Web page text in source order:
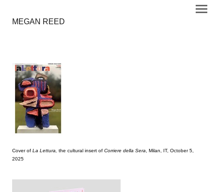
MEGAN REED
Cover of La Lettura, the cultural insert of Corriere della Sera , Milan, IT, October 5,
2025